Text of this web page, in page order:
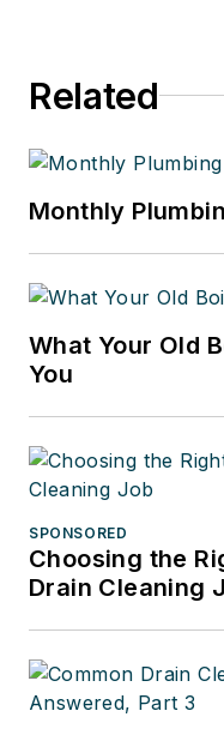
Related
Monthly
What Your Old
You
SPONSORED
Choosing the
Drain Cleaning